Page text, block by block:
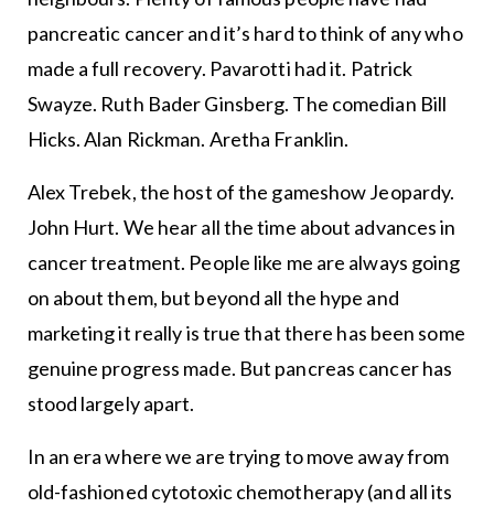
pancreatic cancer and it’s hard to think of any who
made a full recovery. Pavarotti had it. Patrick
Swayze. Ruth Bader Ginsberg. The comedian Bill
Hicks. Alan Rickman. Aretha Franklin.
Alex Trebek, the host of the gameshow Jeopardy.
John Hurt. We hear all the time about advances in
cancer treatment. People like me are always going
on about them, but beyond all the hype and
marketing it really is true that there has been some
genuine progress made. But pancreas cancer has
stood largely apart.
In an era where we are trying to move away from
old-fashioned cytotoxic chemotherapy (and all its